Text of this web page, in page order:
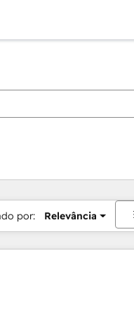
por: Relevância